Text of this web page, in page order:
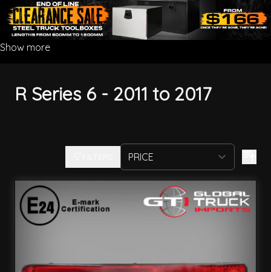
Show more
R Series 6 - 2011 to 2017